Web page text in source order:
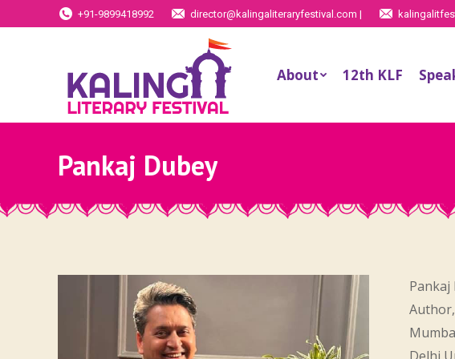
+91-9899418992 director@kalingaliteraryfestival.com |
About 12th KLF
Pankaj Dubey
Pankaj